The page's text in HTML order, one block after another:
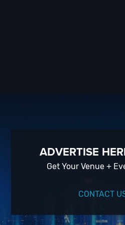
ADVERTISE
Get Your Venue +
CONTACT